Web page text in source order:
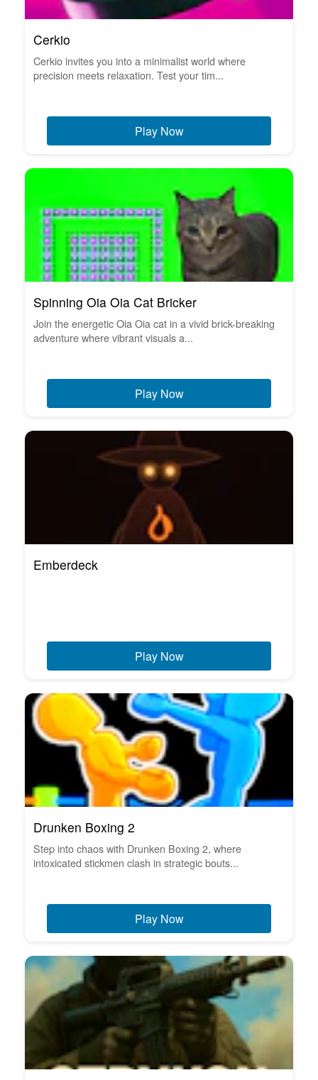
Cerkio
Cerkio invites you into a minimalist world where
precision meets relaxation. Test your tim...
Play Now
Spinning Oia Oia Cat Bricker
Join the energetic Oia Oia cat in a vivid brick-breaking
adventure where vibrant visuals a...
Play Now
Emberdeck
Play Now
Drunken Boxing 2
Step into chaos with Drunken Boxing 2, where
intoxicated stickmen clash in strategic bouts...
Play Now